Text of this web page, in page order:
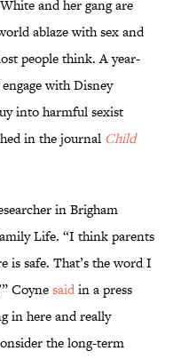
and her gang are
ablaze with sex and
people think. A year-
with Disney
into harmful sexist
in the journal Child
in Brigham
Life. “I think parents
is safe. That’s the word I
Coynesaidin a press
in here and really
the long-term